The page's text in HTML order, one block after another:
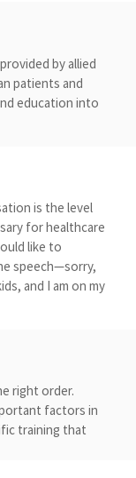
by allied
patients and
education into
is the level
for healthcare
like to
speech—sorry,
and I am on my
right order.
factors in
training that